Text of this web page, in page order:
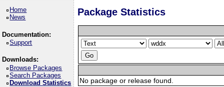
Home
News
Documentation:
Support
Downloads:
Browse Packages
Search Packages
Download Statistics
Package Statistics
No package or release found.